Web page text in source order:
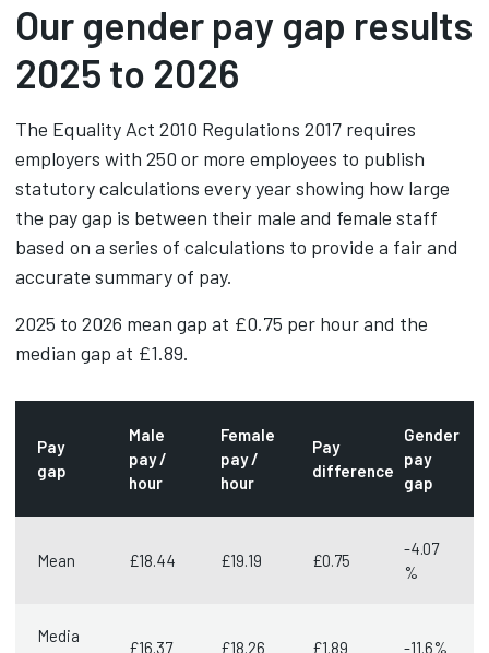
Our gender pay gap results
2025 to 2026
The Equality Act 2010 Regulations 2017 requires
employers with 250 or more employees to publish
statutory calculations every year showing how large
the pay gap is between their male and female staff
based on a series of calculations to provide a fair and
accurate summary of pay.
2025 to 2026 mean gap at £0.75 per hour and the
median gap at £1.89.
Pay
gap
Male
pay /
hour
Female
pay /
hour
Pay
difference
Gender
pay
gap
Mean £18.44 £19.19 £0.75
-4.07
%
Media
£16.37 £18.26 £1.89 -11.6%